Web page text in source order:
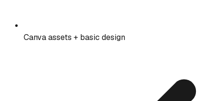
Canva assets + basic design